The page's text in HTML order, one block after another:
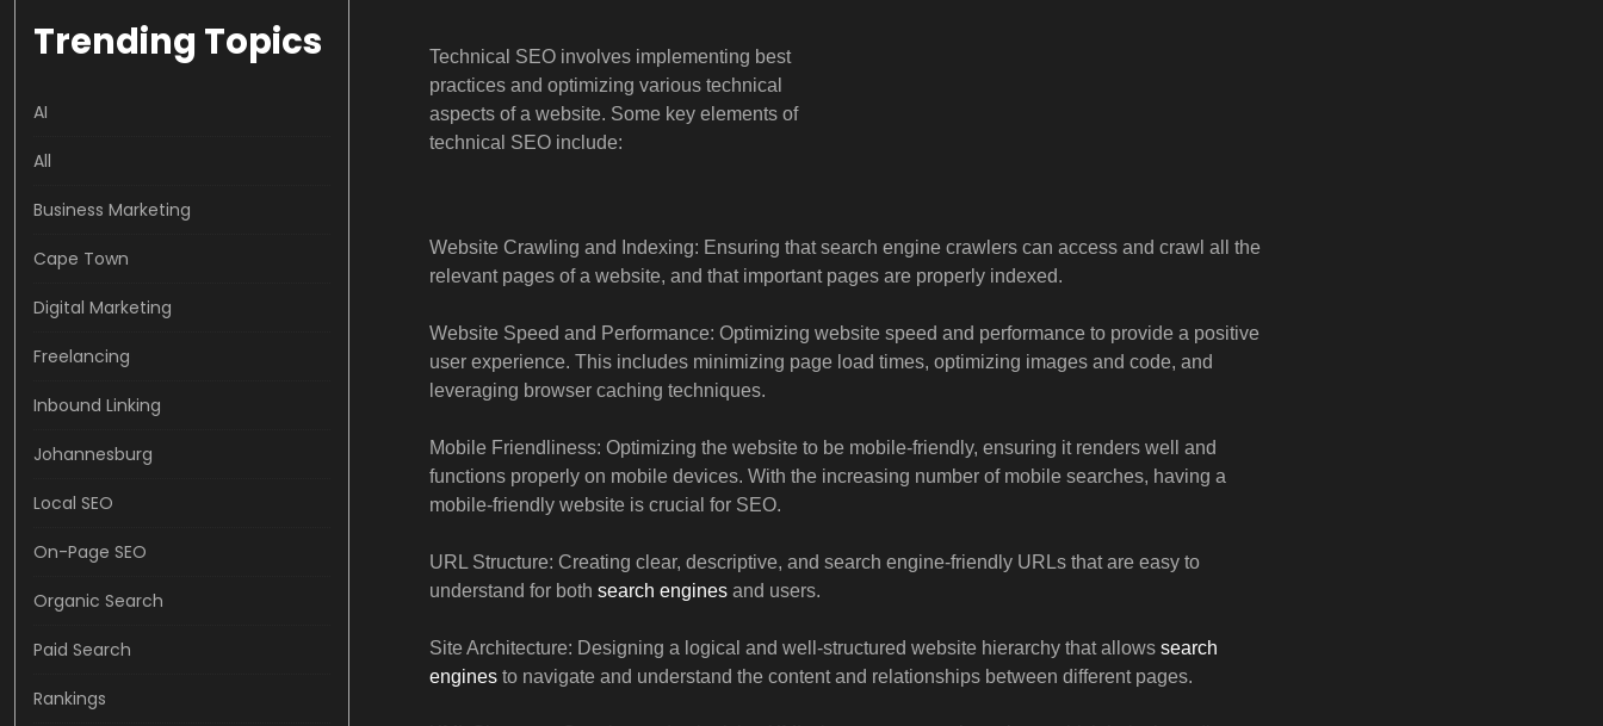
Trending Topics
AI
All
Business Marketing
Cape Town
Digital Marketing
Freelancing
Inbound Linking
Johannesburg
Local SEO
On-Page SEO
Organic Search
Paid Search
Rankings
Technical SEO involves implementing best
practices and optimizing various technical
aspects of a website. Some key elements of
technical SEO include:
Website Crawling and Indexing: Ensuring that search engine crawlers can access and crawl all the
relevant pages of a website, and that important pages are properly indexed.
Website Speed and Performance: Optimizing website speed and performance to provide a positive
user experience. This includes minimizing page load times, optimizing images and code, and
leveraging browser caching techniques.
Mobile Friendliness: Optimizing the website to be mobile-friendly, ensuring it renders well and
functions properly on mobile devices. With the increasing number of mobile searches, having a
mobile-friendly website is crucial for SEO.
URL Structure: Creating clear, descriptive, and search engine-friendly URLs that are easy to
understand for bothsearch engines and users.
Site Architecture: Designing a logical and well-structured website hierarchy that allowssearch
engines to navigate and understand the content and relationships between different pages.